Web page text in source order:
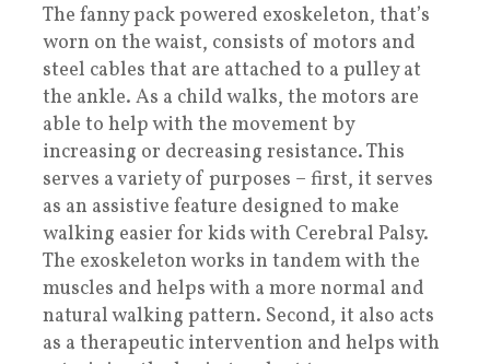
The fanny pack powered exoskeleton, that’s
worn on the waist, consists of motors and
steel cables that are attached to a pulley at
the ankle. As a child walks, the motors are
able to help with the movement by
increasing or decreasing resistance. This
serves a variety of purposes – first, it serves
as an assistive feature designed to make
walking easier for kids with Cerebral Palsy.
The exoskeleton works in tandem with the
muscles and helps with a more normal and
natural walking pattern. Second, it also acts
as a therapeutic intervention and helps with